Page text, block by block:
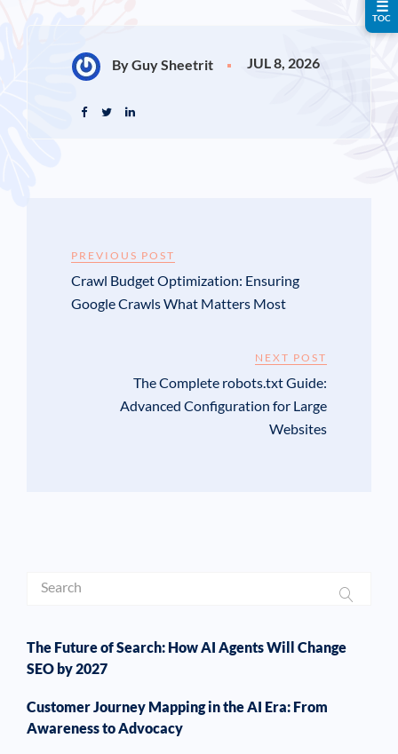
By Guy Sheetrit JUL 8, 2026
PREVIOUS POST
Crawl Budget Optimization: Ensuring
Google Crawls What Matters Most
NEXT POST
The Complete robots.txt Guide:
Advanced Configuration for Large
Websites
The Future of Search: How AI Agents Will Change
SEO by 2027
Customer Journey Mapping in the AI Era: From
Awareness to Advocacy
☰
TOC